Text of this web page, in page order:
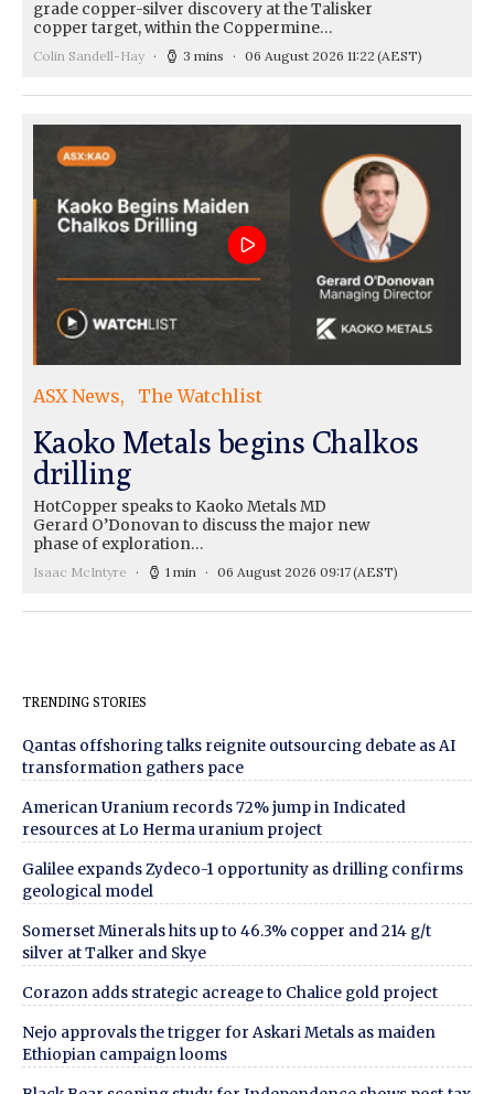
grade copper-silver discovery at the Talisker
copper target, within the Coppermine…
Colin Sandell-Hay 3 mins 06 August 2026 11:22 (AEST)
ASX News The Watchlist
Kaoko Metals begins Chalkos
drilling
HotCopper speaks to Kaoko Metals MD
Gerard O’Donovan to discuss the major new
phase of exploration…
Isaac McIntyre 1 min 06 August 2026 09:17(AEST)
TRENDING STORIES
Qantas offshoring talks reignite outsourcing debate as AI
transformation gathers pace
American Uranium records 72% jump in Indicated
resources at Lo Herma uranium project
Galilee expands Zydeco-1 opportunity as drilling confirms
geological model
Somerset Minerals hits up to 46.3% copper and 214 g/t
silver at Talker and Skye
Corazon adds strategic acreage to Chalice gold project
Nejo approvals the trigger for Askari Metals as maiden
Ethiopian campaign looms